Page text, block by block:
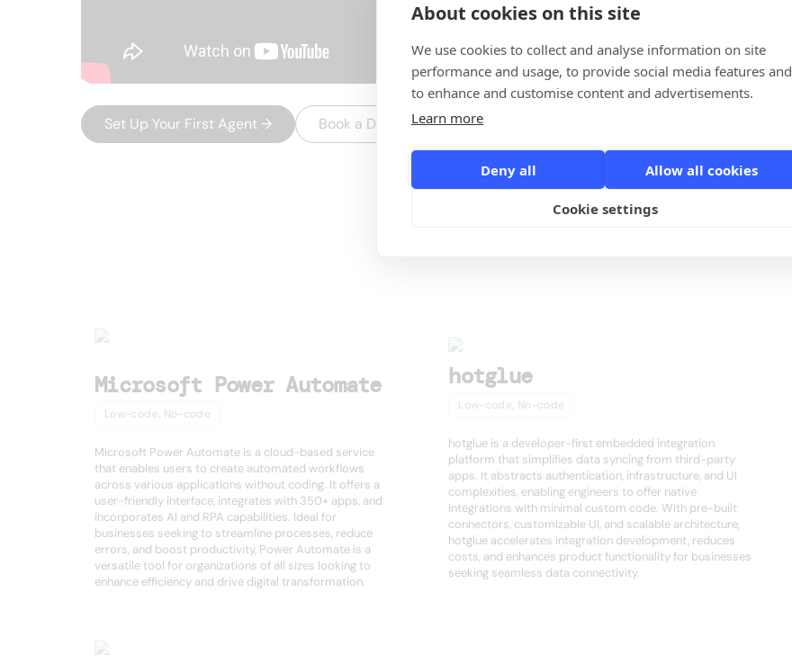
About cookies on this site
We use cookies to collect and analyse information on site
performance and usage, to provide social media features and
to enhance and customise content and advertisements.
Learn more
Deny all Allow all cookies
Cookie settings
Set Up Your First Agent → Book a Demo
Microsoft Power Automate
Low-code, No-code
Microsoft Power Automate is a cloud-based service
that enables users to create automated workflows
across various applications without coding. It offers a
user-friendly interface, integrates with 350+ apps, and
incorporates AI and RPA capabilities. Ideal for
businesses seeking to streamline processes, reduce
errors, and boost productivity, Power Automate is a
versatile tool for organizations of all sizes looking to
enhance efficiency and drive digital transformation.
hotglue
Low-code, No-code
hotglue is a developer-first embedded integration
platform that simplifies data syncing from third-party
apps. It abstracts authentication, infrastructure, and UI
complexities, enabling engineers to offer native
integrations with minimal custom code. With pre-built
connectors, customizable UI, and scalable architecture,
hotglue accelerates integration development, reduces
costs, and enhances product functionality for businesses
seeking seamless data connectivity.